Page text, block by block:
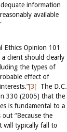
information
available
Ethics Opinion 101
client should clearly
the types of
effect of
[3] The D.C.
330 (2005) that the
is fundamental to a
“Because the
will typically fall to